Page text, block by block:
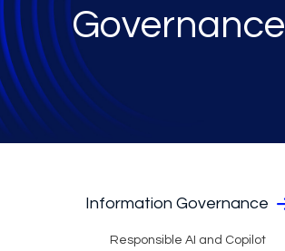
Governance
Information Governance
Responsible AI and Copilot